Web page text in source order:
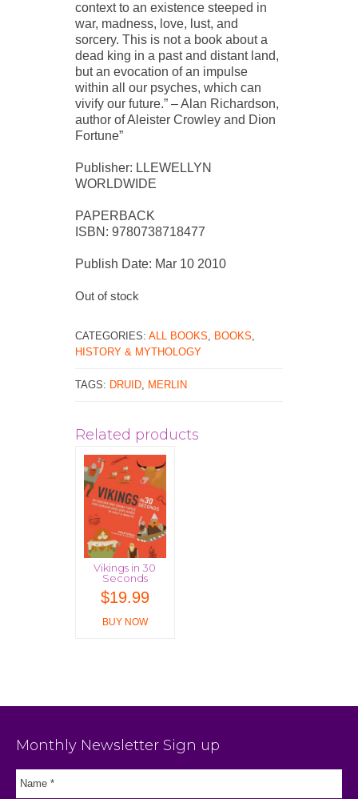
context to an existence steeped in
war, madness, love, lust, and
sorcery. This is not a book about a
dead king in a past and distant land,
but an evocation of an impulse
within all our psyches, which can
vivify our future.” – Alan Richardson,
author of Aleister Crowley and Dion
Fortune”
Publisher: LLEWELLYN
WORLDWIDE
PAPERBACK
ISBN: 9780738718477
Publish Date: Mar 10 2010
Out of stock
CATEGORIES: ALL BOOKS, BOOKS,
HISTORY & MYTHOLOGY
TAGS: DRUID, MERLIN
Related products
Vikings in 30
Seconds
$19.99
BUY NOW
Monthly Newsletter Sign up